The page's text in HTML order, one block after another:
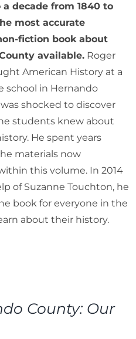
decade from 1840 to
most accurate
fiction book about
available.Roger
American History at a
school in Hernando
shocked to discover
students knew about
He spent years
materials now
this volume. In 2014
of Suzanne Touchton, he
book for everyone in the
about their history.
County: Our